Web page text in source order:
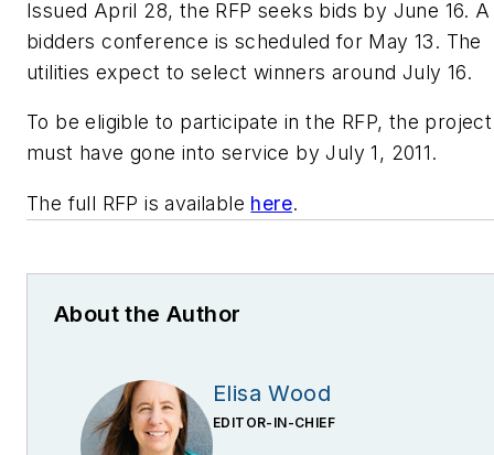
Issued April 28, the RFP seeks bids by June 16. A
bidders conference is scheduled for May 13. The
utilities expect to select winners around July 16.
To be eligible to participate in the RFP, the project
must have gone into service by July 1, 2011.
The full RFP is available here.
About the Author
Elisa Wood
EDITOR-IN-CHIEF